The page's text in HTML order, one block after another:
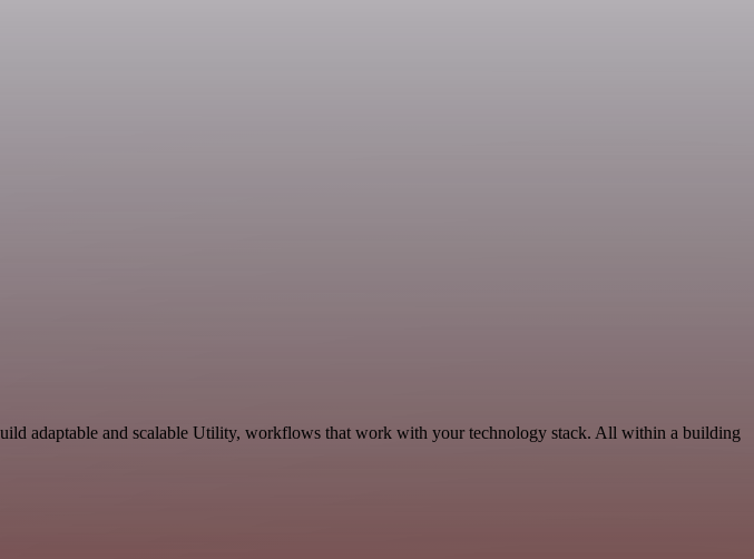
adaptable and scalable Utility, workflows that work with your technology stack. All within a building